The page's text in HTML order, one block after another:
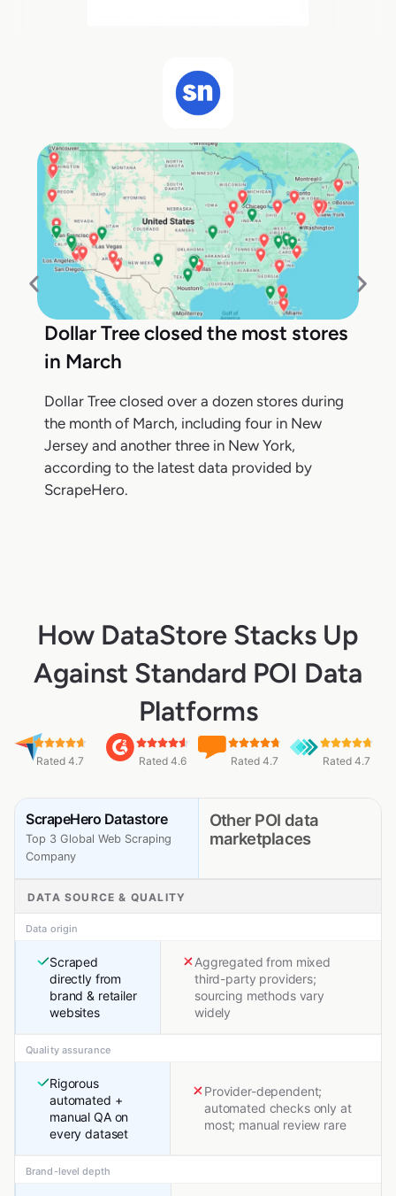
Dollar Tree closed the most stores
in March
Dollar Tree closed over a dozen stores during
the month of March, including four in New
Jersey and another three in New York,
according to the latest data provided by
ScrapeHero.
How DataStore Stacks Up
Against Standard POI Data
Platforms
Rated 4.7 Rated 4.6 Rated 4.7 Rated 4.7
ScrapeHero Datastore
Top 3 Global Web Scraping
Company
Other POI data
marketplaces
DATA SOURCE & QUALITY
Data origin
Scraped
directly from
brand & retailer
websites
Aggregated from mixed
third-party providers;
sourcing methods vary
widely
Quality assurance
Rigorous
automated +
manual QA on
every dataset
Provider-dependent;
automated checks only at
most; manual review rare
Brand-level depth